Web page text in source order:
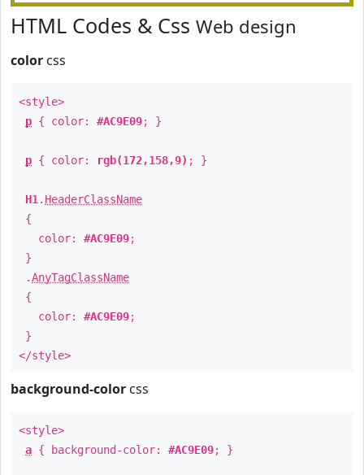
HTML Codes & Css Web design
color css
<style>
p { color: #AC9E09; }
p { color: rgb(172,158,9) ; }
H1 . HeaderClassName
{
color: #AC9E09;
}
.AnyTagClassName
{
color: #AC9E09;
}
</style>
background-color css
<style>
a { background-color: #AC9E09; }